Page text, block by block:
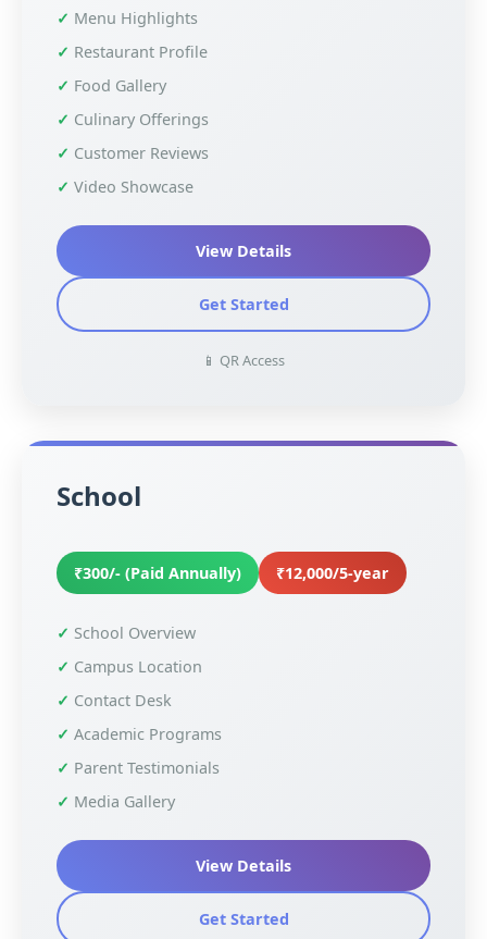
Menu Highlights
Restaurant Profile
Food Gallery
Culinary Offerings
Customer Reviews
Video Showcase
View Details
Get Started
📱 QR Access
School
₹300/- (Paid Annually) ₹12,000/5-year
School Overview
Campus Location
Contact Desk
Academic Programs
Parent Testimonials
Media Gallery
View Details
Get Started